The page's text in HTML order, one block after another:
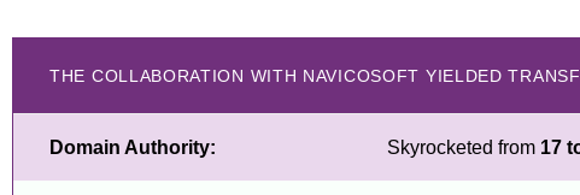
THE COLLABORATION WITH NAVICOSOFT YIELDED
Domain Authority: Skyrocketed from 17